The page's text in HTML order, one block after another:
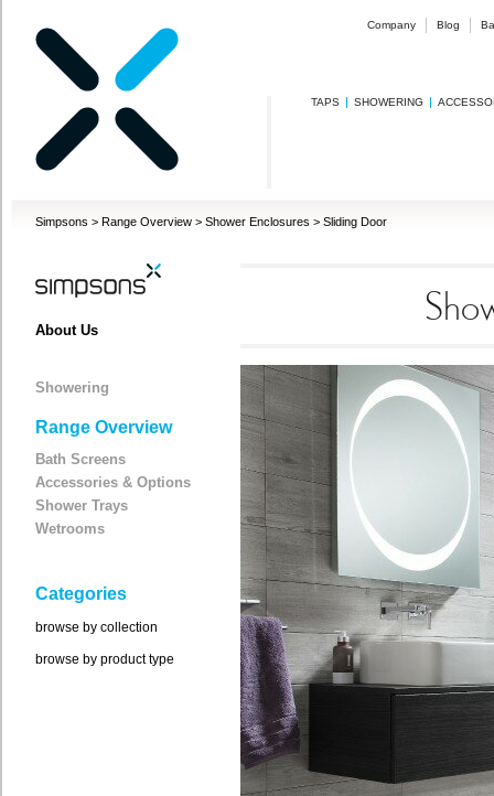
Company Blog
TAPS SHOWERING
Simpsons > Range Overview > Shower Enclosures > Sliding Door
About Us
Showering
Range Overview
Bath Screens
Accessories & Options
Shower Trays
Wetrooms
Categories
browse by collection
browse by product type